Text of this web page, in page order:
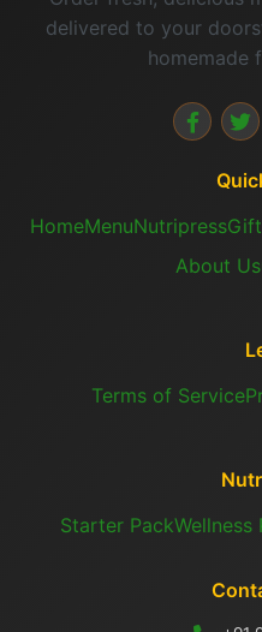
delivered to your
homemade
HomeMenuNutripress
About Us
Terms of Service
Starter PackWellness